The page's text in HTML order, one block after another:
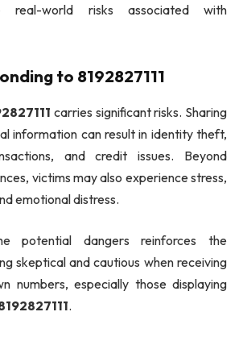
real-world risks associated with
to 8192827111
carries significant risks. Sharing
information can result in identity theft,
and credit issues. Beyond
victims may also experience stress,
emotional distress.
potential dangers reinforces the
skeptical and cautious when receiving
numbers, especially those displaying
.